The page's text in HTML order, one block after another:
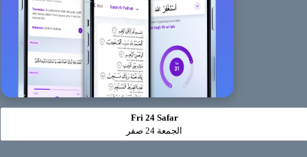
Fri 24 Safar
الجمعة 24 صفر